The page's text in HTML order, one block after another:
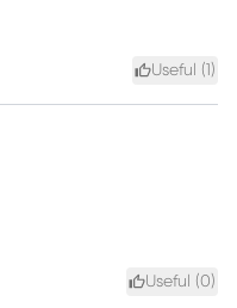
Useful (1 )
Useful (0)